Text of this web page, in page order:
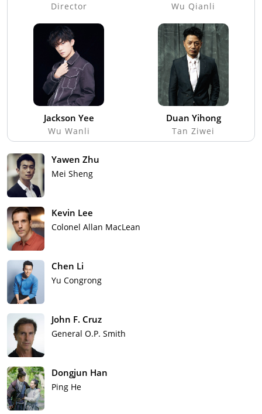
Director Wu Qianli
Jackson Yee
Wu Wanli
Duan Yihong
Tan Ziwei
Yawen Zhu
Mei Sheng
Kevin Lee
Colonel Allan MacLean
Chen Li
Yu Congrong
John F. Cruz
General O.P. Smith
Dongjun Han
Ping He